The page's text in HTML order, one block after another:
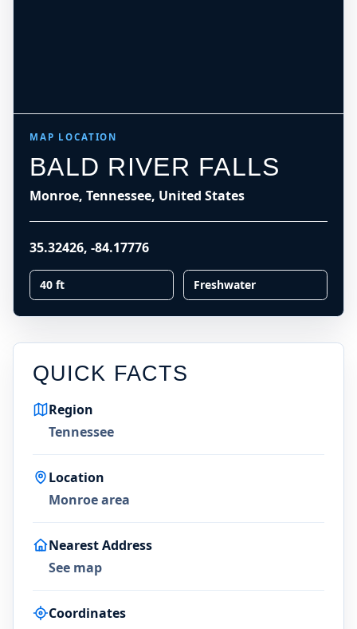
MAP LOCATION
BALD RIVER FALLS
Monroe, Tennessee, United States
35.32426, -84.17776
40 ft Freshwater
QUICK FACTS
Region
Tennessee
Location
Monroe area
Nearest Address
See map
Coordinates